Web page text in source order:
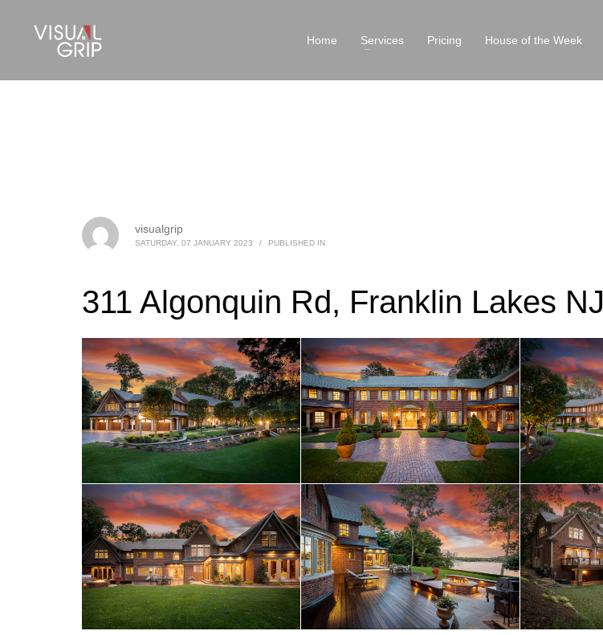
Home Services Pricing House of the Week
visualgrip
SATURDAY, 07 JANUARY 2023 / PUBLISHED IN
311 Algonquin Rd, Franklin Lakes NJ